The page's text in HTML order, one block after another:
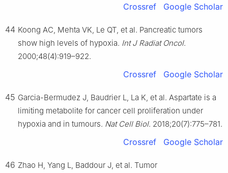
Crossref Google Scholar
44 Koong AC, Mehta VK, Le QT, et al. Pancreatic tumors
show high levels of hypoxia. Int J Radiat Oncol.
2000;48(4):919–922.
Crossref Google Scholar
45 Garcia-Bermudez J, Baudrier L, La K, et al. Aspartate is a
limiting metabolite for cancer cell proliferation under
hypoxia and in tumours. Nat Cell Biol. 2018;20(7):775–781.
Crossref Google Scholar
46 Zhao H, Yang L, Baddour J, et al. Tumor